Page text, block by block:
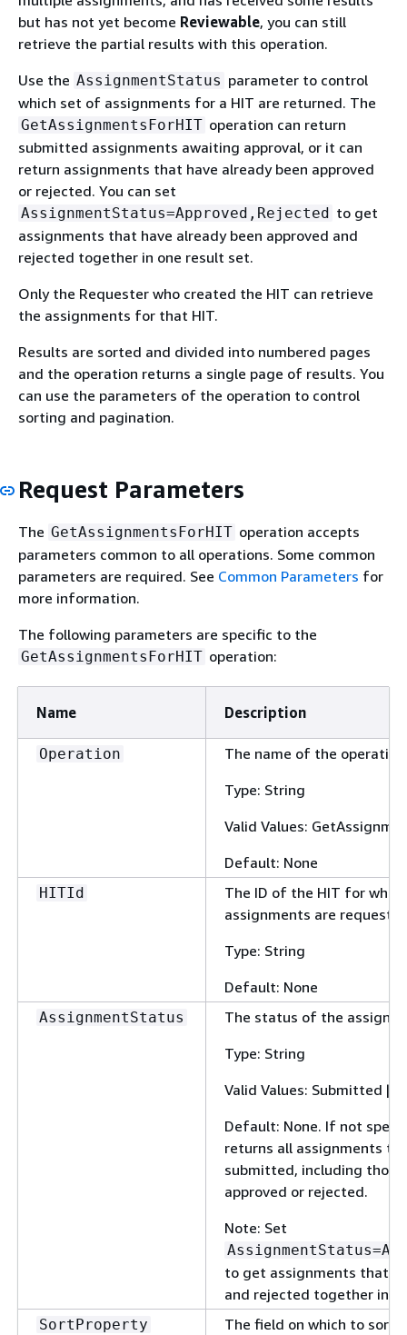
but has not yet become Reviewable, you can still
retrieve the partial results with this operation.
Use the AssignmentStatus parameter to control
which set of assignments for a HIT are returned. The
GetAssignmentsForHIT operation can return
submitted assignments awaiting approval, or it can
return assignments that have already been approved
or rejected. You can set
AssignmentStatus=Approved,Rejected to get
assignments that have already been approved and
rejected together in one result set.
Only the Requester who created the HIT can retrieve
the assignments for that HIT.
Results are sorted and divided into numbered pages
and the operation returns a single page of results. You
can use the parameters of the operation to control
sorting and pagination.
Request Parameters
The GetAssignmentsForHIT operation accepts
parameters common to all operations. Some common
parameters are required. See Common Parameters for
more information.
The following parameters are specific to the
GetAssignmentsForHIT operation:
Name Description
Operation
The name of the operation
Type: String
Valid Values:
Default: None
HITId
The ID of the HIT for
assignments are
Type: String
Default: None
AssignmentStatus
The status of the
Type: String
Valid Values: Submitted |
Default: None. If not
returns all assignments
submitted, including
approved or rejected.
Note: Set
to get assignments that
and rejected together in
SortProperty
The field on which to sort